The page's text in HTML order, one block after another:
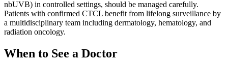
nbUVB) in controlled settings, should be managed carefully.
Patients with confirmed CTCL benefit from lifelong surveillance by
a multidisciplinary team including dermatology, hematology, and
radiation oncology.
When to See a Doctor